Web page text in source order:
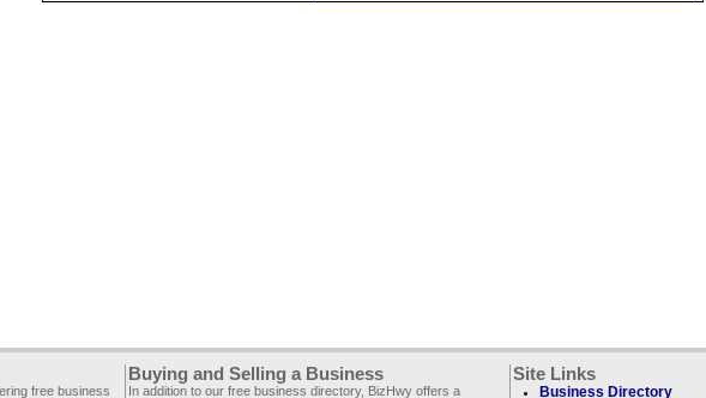
free business
Buying and Selling a Business
In addition to our free business directory, BizHwy offers a
Site Links
Business Directory